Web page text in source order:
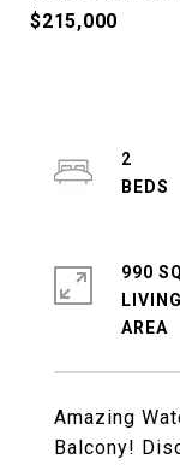
$215,000
Amazing
Balcony!
2
990
LIVING